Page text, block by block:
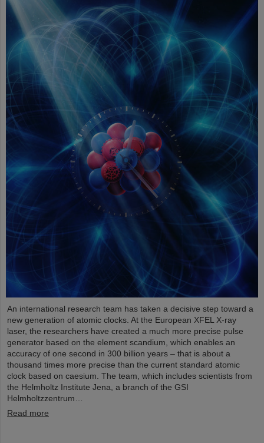
An international research team has taken a decisive step toward a
new generation of atomic clocks. At the European XFEL X-ray
laser, the researchers have created a much more precise pulse
generator based on the element scandium, which enables an
accuracy of one second in 300 billion years – that is about a
thousand times more precise than the current standard atomic
clock based on caesium. The team, which includes scientists from
the Helmholtz Institute Jena, a branch of the GSI
Helmholtzzentrum…
Read more